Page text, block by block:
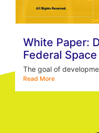
White Paper:
Federal Space
The goal of
Read More